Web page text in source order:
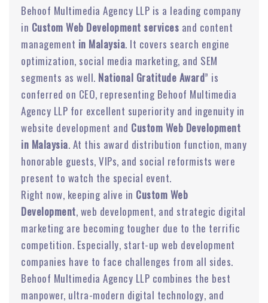
Behoof Multimedia Agency LLP is a leading company
in Custom Web Development services and content
management in Malaysia. It covers search engine
optimization, social media marketing, and SEM
segments as well. National Gratitude Award” is
conferred on CEO, representing Behoof Multimedia
Agency LLP for excellent superiority and ingenuity in
website development and Custom Web Development
in Malaysia. At this award distribution function, many
honorable guests, VIPs, and social reformists were
present to watch the special event.
Right now, keeping alive in Custom Web
Development, web development, and strategic digital
marketing are becoming tougher due to the terrific
competition. Especially, start-up web development
companies have to face challenges from all sides.
Behoof Multimedia Agency LLP combines the best
manpower, ultra-modern digital technology, and